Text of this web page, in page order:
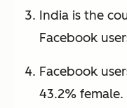
India is the
Facebook
Facebook
43.2% female.